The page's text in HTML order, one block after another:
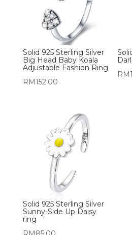
Solid 925 Sterling Silver
Big Head Baby Koala
Adjustable Fashion Ring
RM152.00
RM
Solid 925 Sterling Silver
Sunny-Side Up Daisy
ring